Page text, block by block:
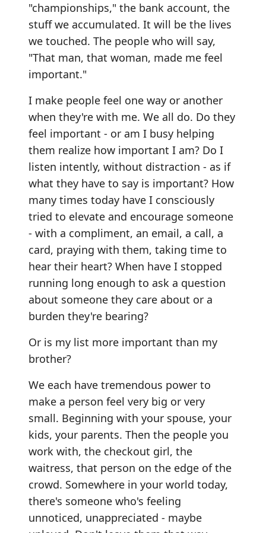
"championships," the bank account, the
stuff we accumulated. It will be the lives
we touched. The people who will say,
"That man, that woman, made me feel
important."
I make people feel one way or another
when they're with me. We all do. Do they
feel important - or am I busy helping
them realize how important I am? Do I
listen intently, without distraction - as if
what they have to say is important? How
many times today have I consciously
tried to elevate and encourage someone
- with a compliment, an email, a call, a
card, praying with them, taking time to
hear their heart? When have I stopped
running long enough to ask a question
about someone they care about or a
burden they're bearing?
Or is my list more important than my
brother?
We each have tremendous power to
make a person feel very big or very
small. Beginning with your spouse, your
kids, your parents. Then the people you
work with, the checkout girl, the
waitress, that person on the edge of the
crowd. Somewhere in your world today,
there's someone who's feeling
unnoticed, unappreciated - maybe